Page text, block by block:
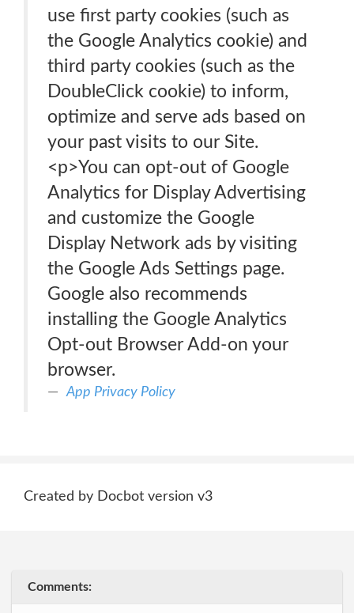
use first party cookies (such as
the Google Analytics cookie) and
third party cookies (such as the
DoubleClick cookie) to inform,
optimize and serve ads based on
your past visits to our Site.
<p>You can opt-out of Google
Analytics for Display Advertising
and customize the Google
Display Network ads by visiting
the Google Ads Settings page.
Google also recommends
installing the Google Analytics
Opt-out Browser Add-on your
browser.
App Privacy Policy
Created by Docbot version v3
Comments: